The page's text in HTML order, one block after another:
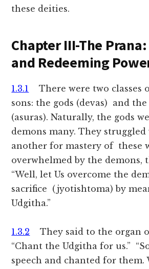
these deities.
Chapter III-The
and Redeeming
1.3.1 There were two classes
sons: the gods (devas) and
(asuras). Naturally, the gods
demons many. They
another for mastery of these
overwhelmed by the demons,
“Well, let Us overcome the
sacrifice (jyotishtoma) by
Udgitha.”
1.3.2 They said to the organ
“Chant the Udgitha for us.”
speech and chanted for them.